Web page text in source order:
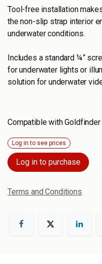
Tool-free installation
the non-slip strap interior
underwater conditions.
Includes a standard ¼”
for underwater lights or
solution for underwater
Compatible with Goldfinder
Log in to see prices
Log in to purchase
Terms and Conditions